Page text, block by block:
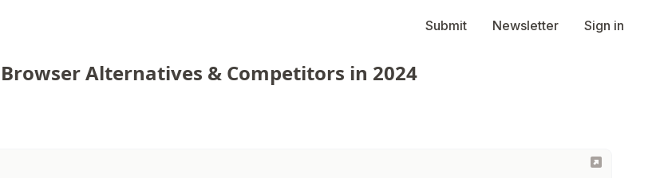
Submit Newsletter Sign in
Alternatives & Competitors in 2024